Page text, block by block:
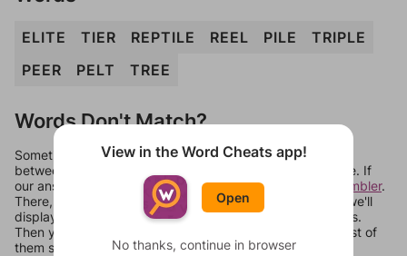
ELITE TIER REPTILE REEL PILE
TRIPLE
PEER
PELT TREE
Words Don't Match?
Sometimes games can randomize levels, change them
between systems, or just move them around in an update. If
our answers aren't matching, check out our
word unscrambler.
There, you can tell us what letters are on your level and we'll
display a list of words that can be made with those letters.
Then you can just try them all. If they're not answers, most of
them should at least be bonus words.
View in the Word Cheats app!
Open
No thanks, continue in browser